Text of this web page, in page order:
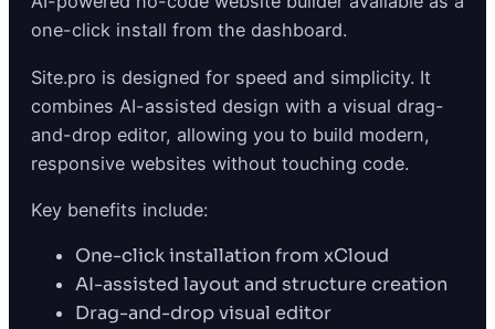
one-click install from the dashboard.
Site.pro is designed for speed and simplicity. It
combines AI-assisted design with a visual drag-
and-drop editor, allowing you to build modern,
responsive websites without touching code.
Key benefits include:
One-click installation from xCloud
AI-assisted layout and structure creation
Drag-and-drop visual editor